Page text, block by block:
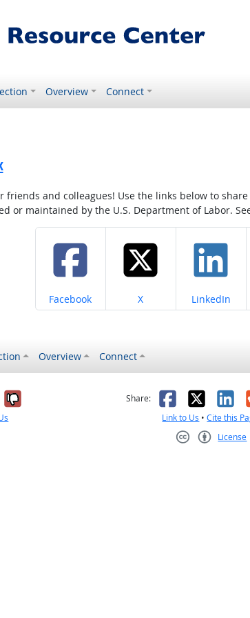
Overview Connect
and colleagues! Use the links below to
or maintained by the U.S. Department of Labor.
Share on
Facebook Share on
X Share on
LinkedIn
Overview Connect
it was helpful
No, it was not helpful
Share: Facebook
X
Link to Us •Cite this
License